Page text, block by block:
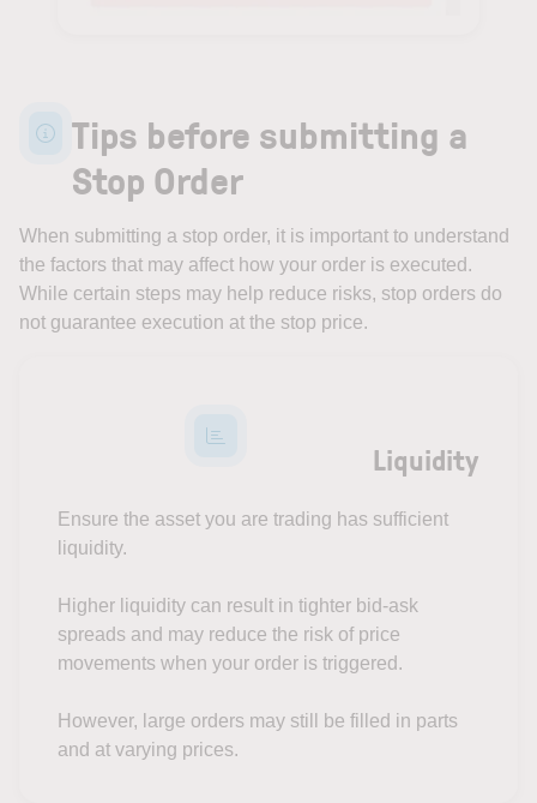
Tips before submitting a
Stop Order
When submitting a stop order, it is important to understand
the factors that may affect how your order is executed.
While certain steps may help reduce risks, stop orders do
not guarantee execution at the stop price.
Liquidity
Ensure the asset you are trading has sufficient
liquidity.
Higher liquidity can result in tighter bid-ask
spreads and may reduce the risk of price
movements when your order is triggered.
However, large orders may still be filled in parts
and at varying prices.